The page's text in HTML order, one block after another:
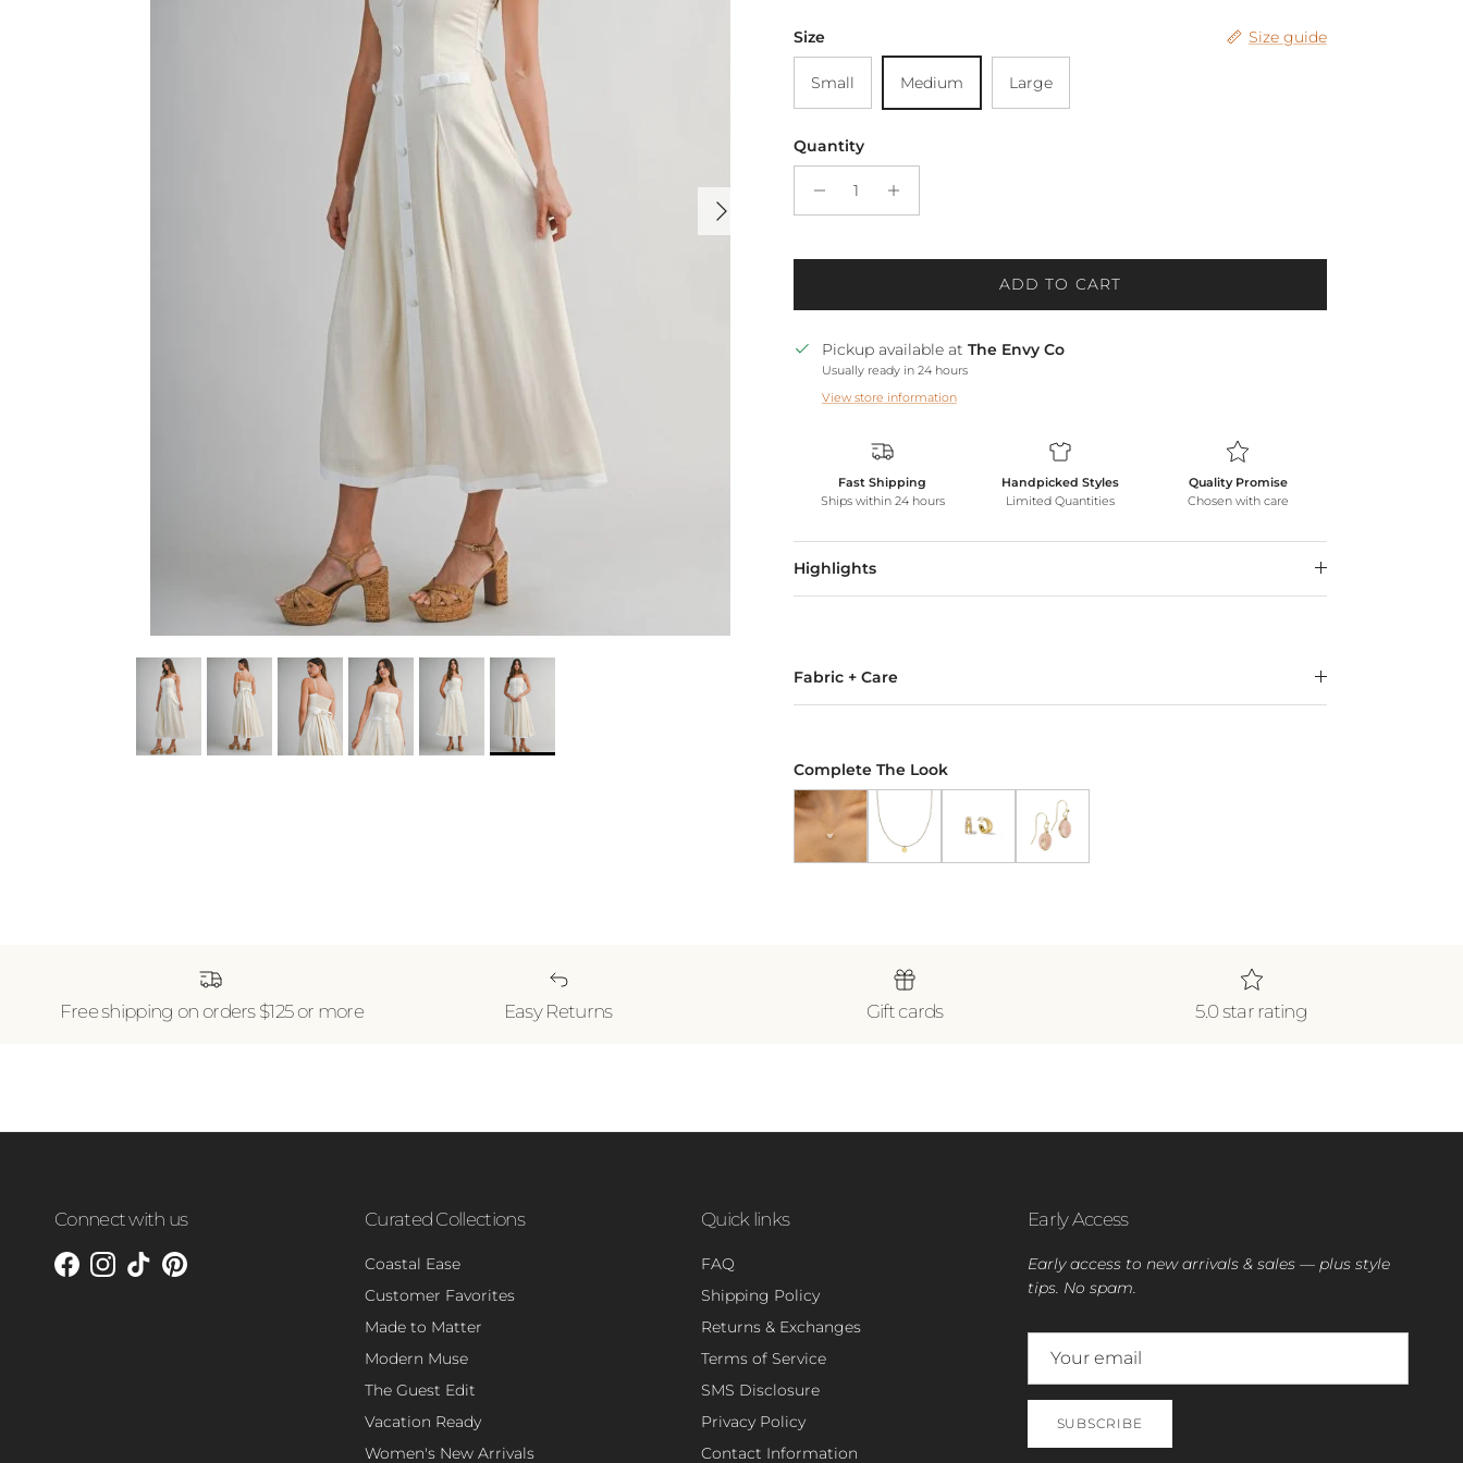
Next
Size Size guide
Small Medium Large
Quantity
ADD TO CART
Pickup available at The Envy Co
Usually ready in 24 hours
View store information
Fast Shipping
Ships within 24 hours
Handpicked Styles
Limited Quantities
Quality Promise
Chosen with care
Highlights
Fabric + Care
Complete The Look
Free shipping on orders $125 or more Easy Returns Gift cards 5.0 star rating
Connect with us
Facebook
Instagram
TikTokPinterest
Curated Collections
Coastal Ease
Customer Favorites
Made to Matter
Modern Muse
The Guest Edit
Vacation Ready
Women's New Arrivals
Quick links
FAQ
Shipping Policy
Returns & Exchanges
Terms of Service
SMS Disclosure
Privacy Policy
Contact Information
Early Access
Early access to new arrivals & sales — plus style
tips. No spam.
SUBSCRIBE